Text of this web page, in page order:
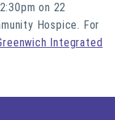
on 22
Hospice. For
Integrated